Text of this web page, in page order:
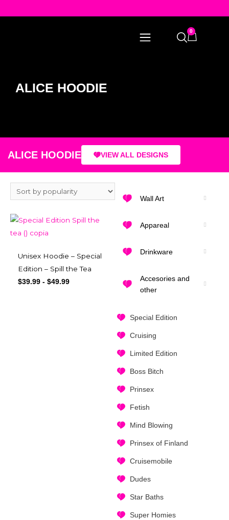
0
ALICE HOODIE
ALICE HOODIE VIEW ALL DESIGNS
Wall Art
Appareal
Drinkware
Accesories and
other
Special Edition
Cruising
Limited Edition
Boss Bitch
Prinsex
Fetish
Mind Blowing
Prinsex of Finland
Cruisemobile
Dudes
Star Baths
Super Homies
Unisex Hoodie – Special
Edition – Spill the Tea
$39.99 - $49.99